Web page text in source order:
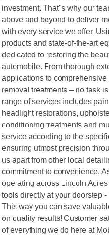
investment. That"s why our
above and beyond to deliver
with every service we offer.
products and state-of-the-art
dedicated to restoring the
automobile. From thorough
applications to
removal treatments – no task
range of services includes
headlight restorations,
conditioning treatments,and
service according to the
ensuring utmost precision
us apart from other local
commitment to convenience.
operating across Lincoln
tools directly at your doorstep
This way you can save
on quality results! Customer
of everything we do here at